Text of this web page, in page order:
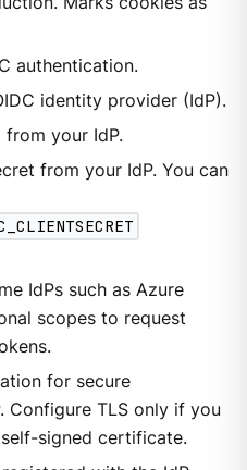
authentication.
identity provider (IdP).
from your IdP.
from your IdP. You can
IdPs such as Azure
scopes to request
for secure
Configure TLS only if you
signed certificate.